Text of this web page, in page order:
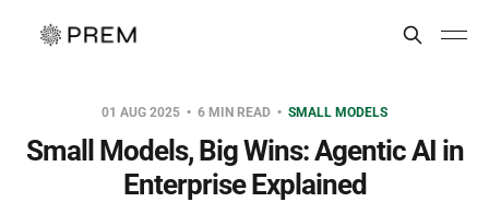
01 AUG 2025 6 MIN READ SMALL MODELS
Small Models, Big Wins: Agentic AI in
Enterprise Explained